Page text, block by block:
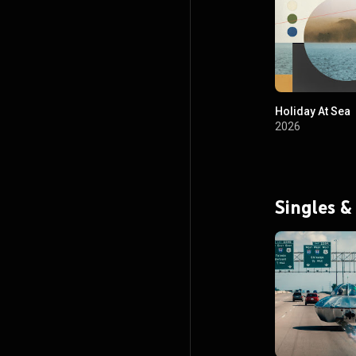
Holiday At Sea
2026
Singles &